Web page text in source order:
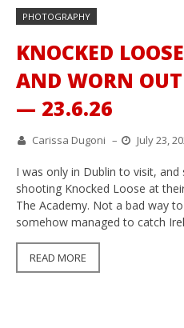
PHOTOGRAPHY
KNOCKED
AND WORN
— 23.6.26
Carissa Dugoni – July 23,
I was only in Dublin to visit,
shooting Knocked Loose at
The Academy. Not a bad way
somehow managed to catch
READ MORE